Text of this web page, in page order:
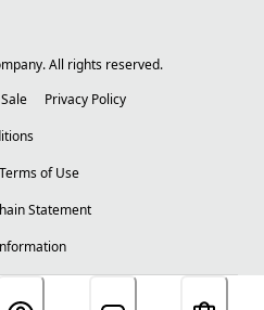
All rights reserved.
Privacy Policy
of Use
Statement